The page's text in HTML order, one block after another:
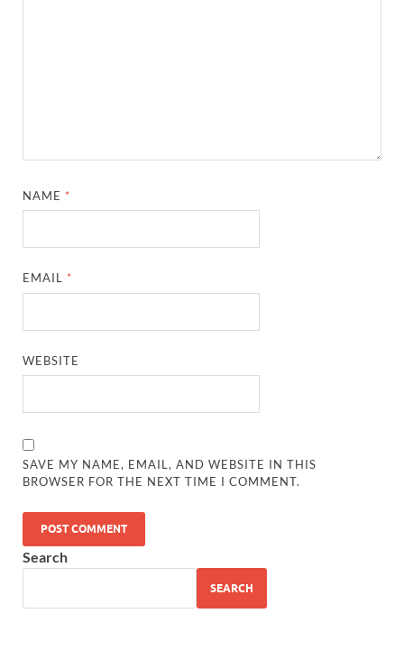
NAME *
EMAIL *
WEBSITE
SAVE MY NAME, EMAIL, AND WEBSITE IN THIS
BROWSER FOR THE NEXT TIME I COMMENT.
Search
SEARCH